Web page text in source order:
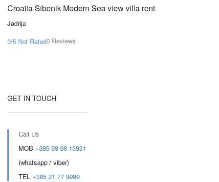
Croatia Sibenik Modern Sea view villa rent
Jadrija
0/5 Not Rated0 Reviews
GET IN TOUCH
Call Us
MOB +385 98 98 13931
(whatsapp / viber)
TEL +385 21 77 9999